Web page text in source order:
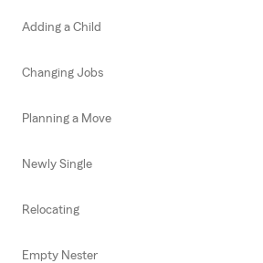
Adding a Child
Changing Jobs
Planning a Move
Newly Single
Relocating
Empty Nester